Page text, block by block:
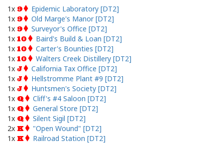
1x 9
Epidemic Laboratory [DT2]
1x 9
Old Marge's Manor [DT2]
1x 9
Surveyor's Office [DT2]
1x 10
Baird's Build & Loan [DT2]
1x 10
Carter's Bounties [DT2]
1x 10
Walters Creek Distillery [DT2]
1x J
California Tax Office [DT2]
1x J
Hellstromme Plant #9 [DT2]
1x J
Huntsmen's Society [DT2]
1x Q
Cliff's #4 Saloon [DT2]
1x Q
General Store [DT2]
1x Q
Silent Sigil [DT2]
2x K
"Open Wound" [DT2]
1x K Railroad Station [DT2]